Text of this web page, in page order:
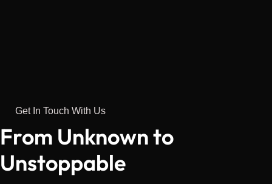
Get In Touch With Us
From Unknownto
Unstoppable